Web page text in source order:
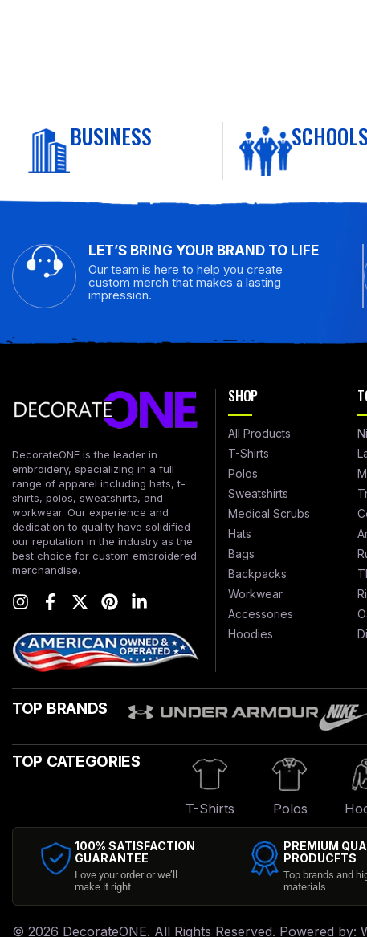
BUSINESS SCHOOLS
LET’S BRING YOUR BRAND TO LIFE
Our team is here to help you create
custom merch that makes a lasting
impression.
DecorateONE is the leader in
embroidery, specializing in a full
range of apparel including hats, t-
shirts, polos, sweatshirts, and
workwear. Our experience and
dedication to quality have solidified
our reputation in the industry as the
best choice for custom embroidered
merchandise.
SHOP
All Products
T-Shirts
Polos
Sweatshirts
Medical Scrubs
Hats
Bags
Backpacks
Workwear
Accessories
Hoodies
TOP BRANDS
TOP CATEGORIES
T-Shirts Polos
100% SATISFACTION
GUARANTEE
Love your order or we’ll
make it right
PREMIUM
PRODUCFTS
Top brands and
materials
© 2026 DecorateONE. All Rights Reserved. Powered by: